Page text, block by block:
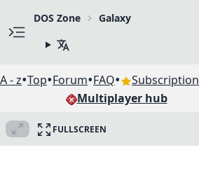
DOS Zone Galaxy
A - z•Top•Forum•FAQ• Subscription
Multiplayer hub
FULLSCREEN